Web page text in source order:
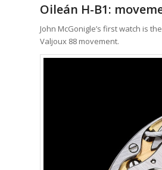
Oileán H-B1:
John McGonigle’s first watch is the
Valjoux 88 movement.